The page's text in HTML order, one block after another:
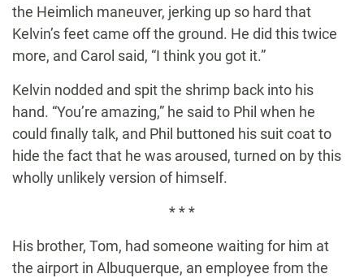
the Heimlich maneuver, jerking up so hard that
Kelvin’s feet came off the ground. He did this twice
more, and Carol said, “I think you got it.”
Kelvin nodded and spit the shrimp back into his
hand. “You’re amazing,” he said to Phil when he
could finally talk, and Phil buttoned his suit coat to
hide the fact that he was aroused, turned on by this
wholly unlikely version of himself.
* * *
His brother, Tom, had someone waiting for him at
the airport in Albuquerque, an employee from the